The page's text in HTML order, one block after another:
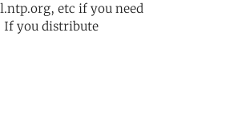
etc if you need
If you distribute